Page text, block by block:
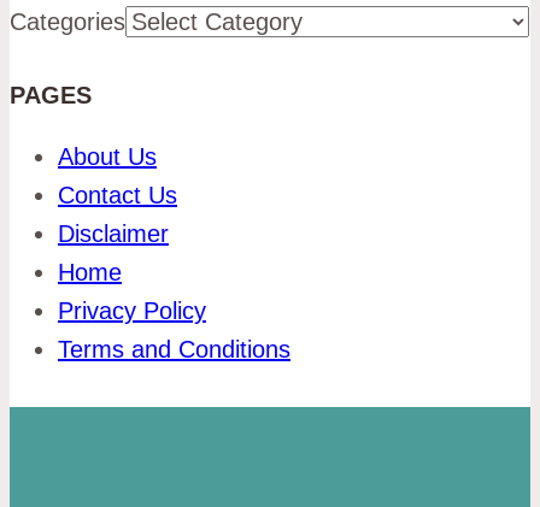
Categories
PAGES
About Us
Contact Us
Disclaimer
Home
Privacy Policy
Terms and Conditions